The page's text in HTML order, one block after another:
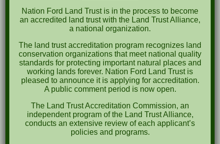
Recent Comments
October 2023
April 2023
September 2022
May 2022
April 2022
Nation Ford Land Trust is in the process to become
an accredited land trust with the Land Trust Alliance,
a national organization.
The land trust accreditation program recognizes land
conservation organizations that meet national quality
standards for protecting important natural places and
working lands forever. Nation Ford Land Trust is
pleased to announce it is applying for accreditation.
A public comment period is now open.
The Land Trust Accreditation Commission, an
independent program of the Land Trust Alliance,
conducts an extensive review of each applicant’s
policies and programs.